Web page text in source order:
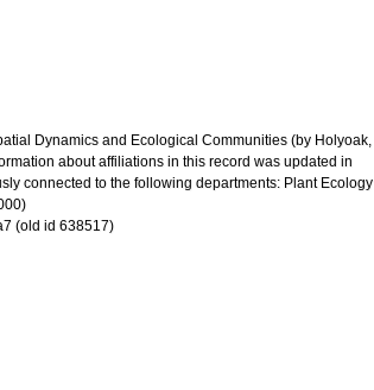
Dynamics and Ecological Communities (by Holyoak,
about affiliations in this record was updated in
connected to the following departments: Plant Ecology
(old id 638517)